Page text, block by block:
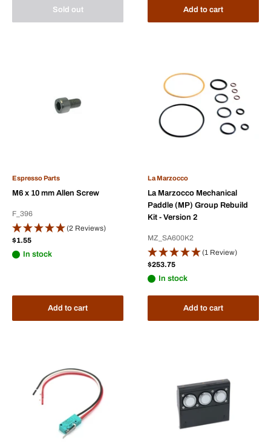
Sold out Add to cart
Espresso Parts
M6 x 10 mm Allen Screw
F_396
(2 Reviews)
Sale
$1.55
In stock
Add to cart
La Marzocco
La Marzocco Mechanical
Paddle (MP) Group Rebuild
Kit - Version 2
MZ_SA600K2
(1 Review)
Sale
$253.75
In stock
Add to cart